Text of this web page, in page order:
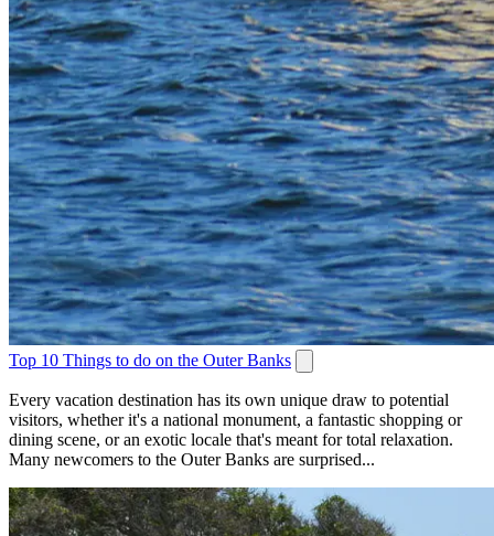
Top 10 Things to do on the Outer Banks
Every vacation destination has its own unique draw to potential
visitors, whether it's a national monument, a fantastic shopping or
dining scene, or an exotic locale that's meant for total relaxation.
Many newcomers to the Outer Banks are surprised...